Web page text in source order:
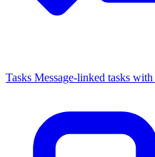
Tasks Message-linked tasks